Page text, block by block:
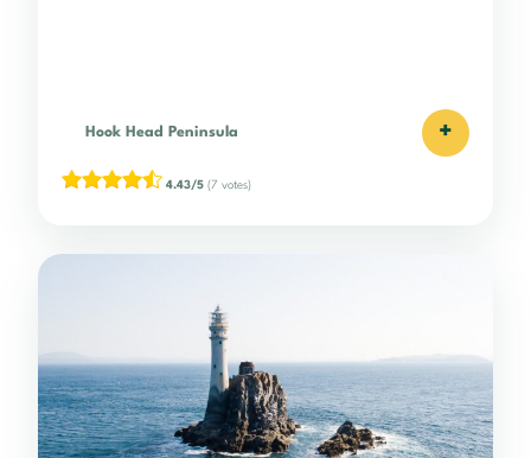
Hook Head Peninsula +
4.43/5 (7 votes)